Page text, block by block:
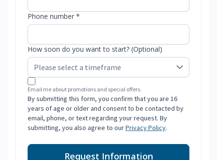
Phone number *
How soon do you want to start? (Optional)
Email me about promotions and special offers.
By submitting this form, you confirm that you are 16
years of age or older and consent to be contacted by
email, phone, or text regarding your request. By
submitting, you also agree to ourPrivacy Policy.
Request Information